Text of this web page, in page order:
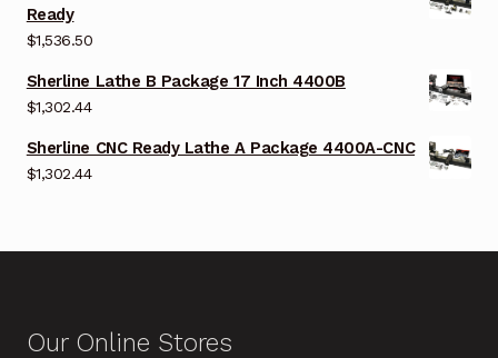
Ready
$1,536.50
Sherline Lathe B Package 17 Inch 4400B
$1,302.44
Sherline CNC Ready Lathe A Package 4400A-CNC
$1,302.44
Our Online Stores